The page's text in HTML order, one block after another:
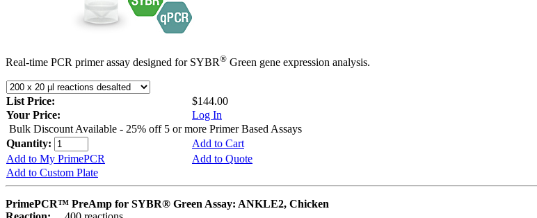
Real-time PCR primer assay designed for SYBR® Green gene expression analysis.
List Price:
$144.00
Your Price:
Log In
Bulk Discount Available - 25% off 5 or more Primer Based Assays
Quantity:
Add to Cart
Add to My PrimePCR
Add to Quote
Add to Custom Plate
PrimePCR™ PreAmp for SYBR® Green Assay: ANKLE2, Chicken